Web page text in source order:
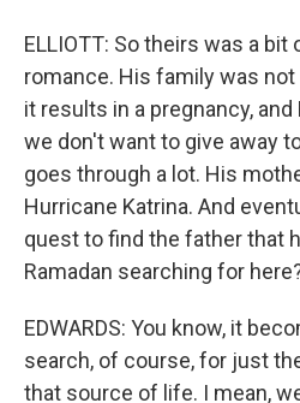
ELLIOTT: So theirs was a bit
romance. His family was not
it results in a pregnancy, and
we don't want to give away
goes through a lot. His
Hurricane Katrina. And
quest to find the father that
Ramadan searching for
EDWARDS: You know, it
search, of course, for just
that source of life. I mean,